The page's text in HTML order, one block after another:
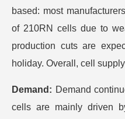
based: most
of 210RN cells due to
production cuts are
holiday. Overall, cell
Demand: Demand
cells are mainly driven